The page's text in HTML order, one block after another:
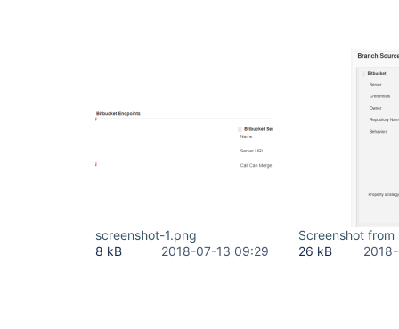
	at
	at
screenshot-1.png
8 kB
2018-07-13 09:29
Screenshot
26 kB